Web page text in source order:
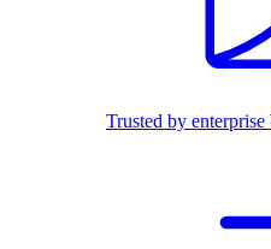
Trusted by enterprise